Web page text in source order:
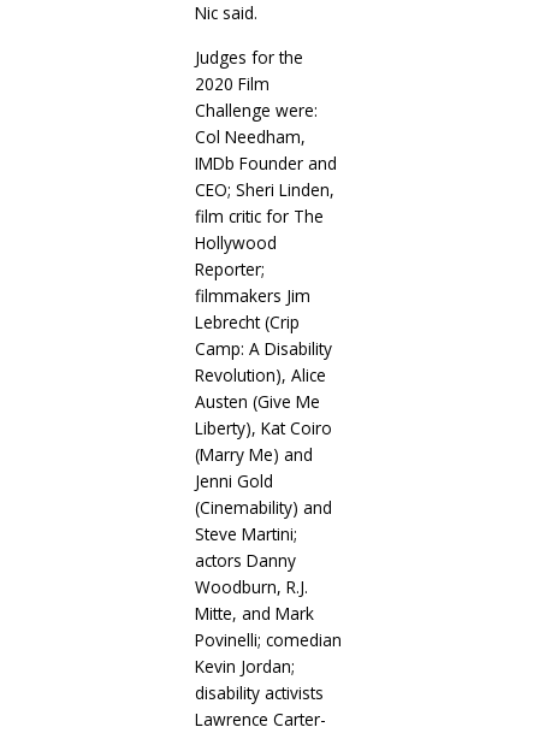
Nic said.
Judges for the
2020 Film
Challenge were:
Col Needham,
IMDb Founder and
CEO; Sheri Linden,
film critic for The
Hollywood
Reporter;
filmmakers Jim
Lebrecht (Crip
Camp: A Disability
Revolution), Alice
Austen (Give Me
Liberty), Kat Coiro
(Marry Me) and
Jenni Gold
(Cinemability) and
Steve Martini;
actors Danny
Woodburn, R.J.
Mitte, and Mark
Povinelli; comedian
Kevin Jordan;
disability activists
Lawrence Carter-